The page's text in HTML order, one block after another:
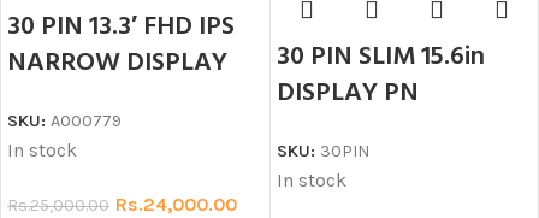
30 PIN 13.3′ FHD IPS
NARROW DISPLAY
SKU: A000779
In stock
Rs.25,000.00 Rs.24,000.00
30 PIN SLIM 15.6in
DISPLAY PN
SKU: 30PIN
In stock